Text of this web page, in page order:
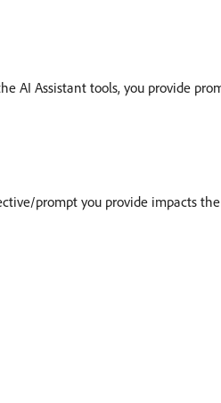
AI Assistant tools, you provide
prompt you provide impacts